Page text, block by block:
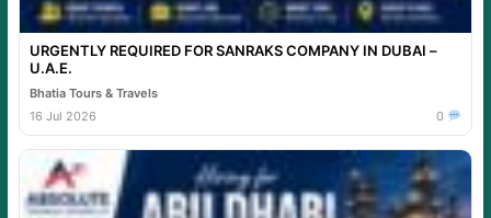
URGENTLY REQUIRED FOR SANRAKS COMPANY IN DUBAI –
U.A.E.
Bhatia Tours & Travels
16 Jul 2026
0